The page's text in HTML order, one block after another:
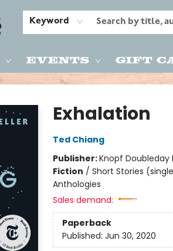
Keyword
Events Gift
Exhalation
Ted Chiang
Publisher:Knopf Doubleday
Fiction / Short Stories
Anthologies
Sales demand:
Paperback
Published: Jun 30, 2020